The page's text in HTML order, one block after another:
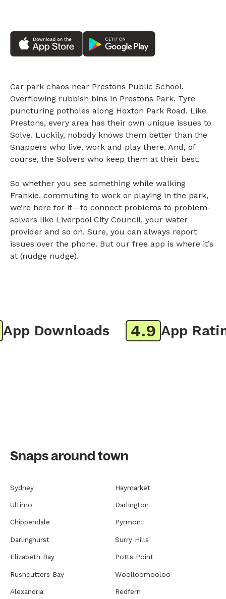
Car park chaos near Prestons Public School.
Overflowing rubbish bins in Prestons Park. Tyre
puncturing potholes along Hoxton Park Road. Like
Prestons, every area has their own unique issues to
Solve. Luckily, nobody knows them better than the
Snappers who live, work and play there. And, of
course, the Solvers who keep them at their best.
So whether you see something while walking
Frankie, commuting to work or playing in the park,
we’re here for it—to connect problems to problem-
solvers like Liverpool City Council, your water
provider and so on. Sure, you can always report
issues over the phone. But our free app is where it’s
at (nudge nudge).
Downloads 4.9 App Rating
Snaps around town
Sydney Haymarket
Ultimo Darlington
Chippendale Pyrmont
Darlinghurst Surry Hills
Elizabeth Bay Potts Point
Rushcutters Bay Woolloomooloo
Alexandria Redfern